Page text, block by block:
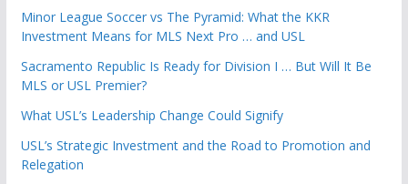
Minor League Soccer vs The Pyramid: What the KKR
Investment Means for MLS Next Pro … and USL
Sacramento Republic Is Ready for Division I … But Will It Be
MLS or USL Premier?
What USL’s Leadership Change Could Signify
USL’s Strategic Investment and the Road to Promotion and
Relegation